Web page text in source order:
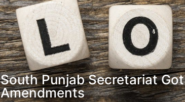
South Punjab Secretariat
Amendments